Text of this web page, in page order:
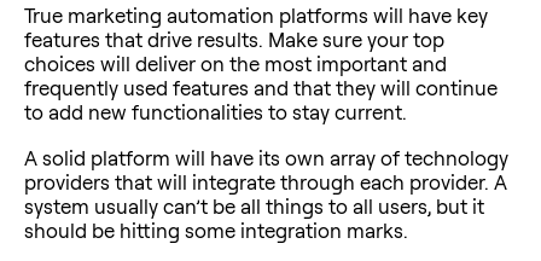
True marketing automation platforms will have key
features that drive results. Make sure your top
choices will deliver on the most important and
frequently used features and that they will continue
to add new functionalities to stay current.
A solid platform will have its own array of technology
providers that will integrate through each provider. A
system usually can’t be all things to all users, but it
should be hitting some integration marks.